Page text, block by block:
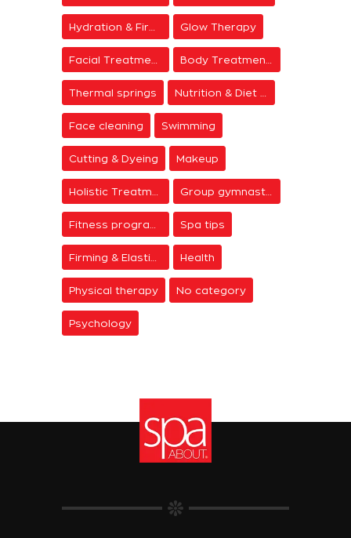
Glow Therapy
Thermal springs
Face cleaning Swimming
Cutting & Dyeing Makeup
Group gymnastics
Spa tips
Health
Physical therapy No category
Psychology